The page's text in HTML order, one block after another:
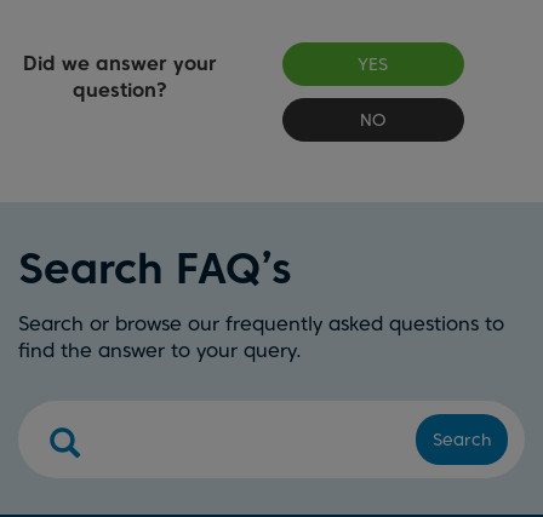
Did we answer your
question?
YES
NO
Search FAQ’s
Search or browse our frequently asked questions to
find the answer to your query.
Search